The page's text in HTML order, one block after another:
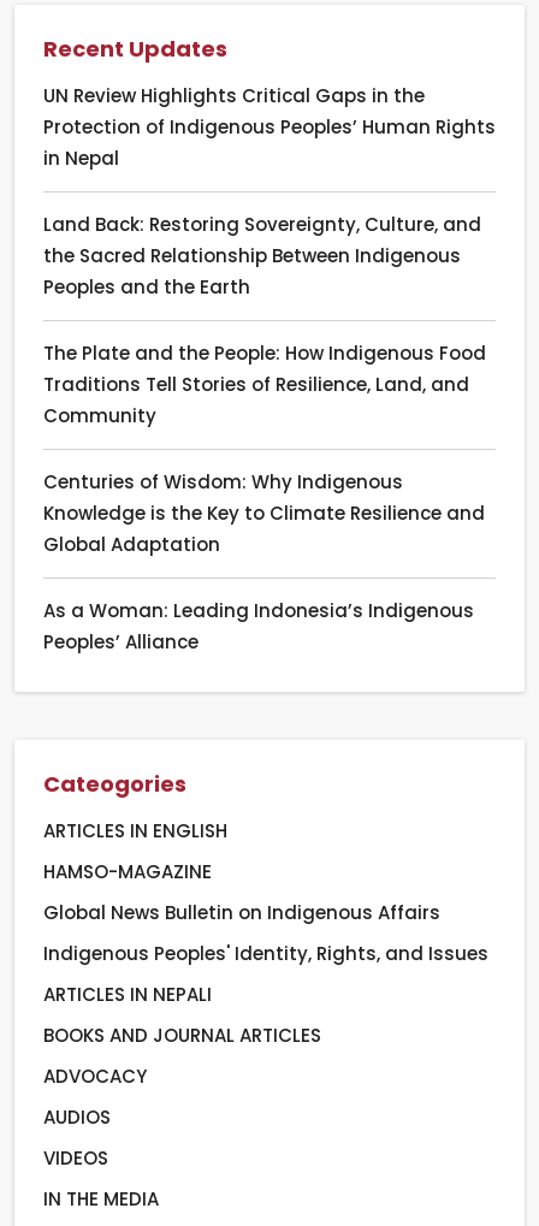
Recent Updates
UN Review Highlights Critical Gaps in the
Protection of Indigenous Peoples’ Human Rights
in Nepal
Land Back: Restoring Sovereignty, Culture, and
the Sacred Relationship Between Indigenous
Peoples and the Earth
The Plate and the People: How Indigenous Food
Traditions Tell Stories of Resilience, Land, and
Community
Centuries of Wisdom: Why Indigenous
Knowledge is the Key to Climate Resilience and
Global Adaptation
As a Woman: Leading Indonesia’s Indigenous
Peoples’ Alliance
Cateogories
ARTICLES IN ENGLISH
HAMSO-MAGAZINE
Global News Bulletin on Indigenous Affairs
Indigenous Peoples' Identity, Rights, and Issues
ARTICLES IN NEPALI
BOOKS AND JOURNAL ARTICLES
ADVOCACY
AUDIOS
VIDEOS
IN THE MEDIA